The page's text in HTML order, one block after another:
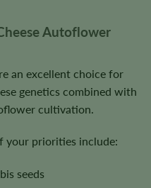
Autoflower
an excellent choice for
genetics combined with
cultivation.
your priorities include:
seeds